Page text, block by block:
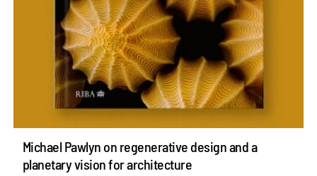
Michael Pawlyn on regenerative design and a
planetary vision for architecture